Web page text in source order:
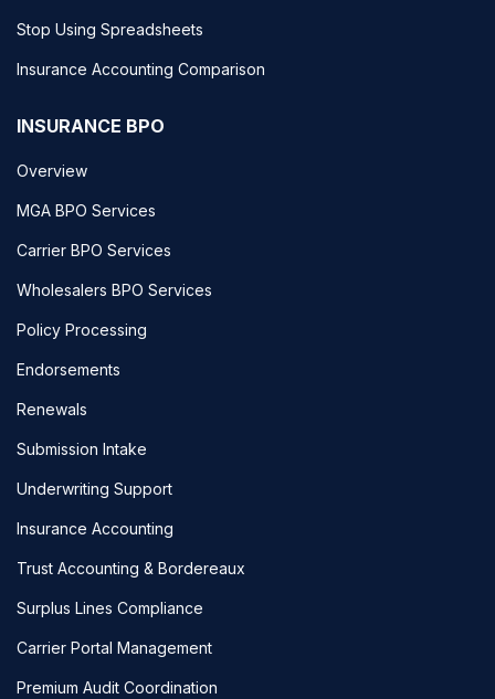
Stop Using Spreadsheets
Insurance Accounting Comparison
INSURANCE BPO
Overview
MGA BPO Services
Carrier BPO Services
Wholesalers BPO Services
Policy Processing
Endorsements
Renewals
Submission Intake
Underwriting Support
Insurance Accounting
Trust Accounting & Bordereaux
Surplus Lines Compliance
Carrier Portal Management
Premium Audit Coordination